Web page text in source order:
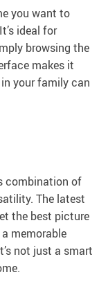
you want to
ideal for
browsing the
makes it
your family can
combination of
The latest
the best picture
memorable
not just a smart